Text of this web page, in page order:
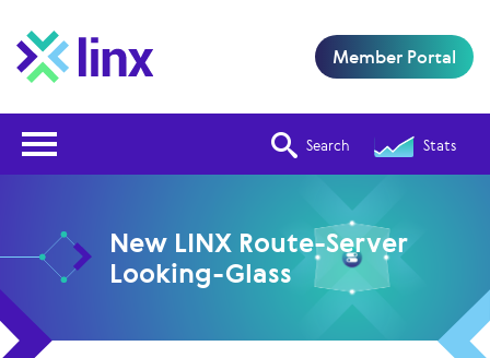
Search Stats
Member Portal
New LINX Route-Server
Looking-Glass